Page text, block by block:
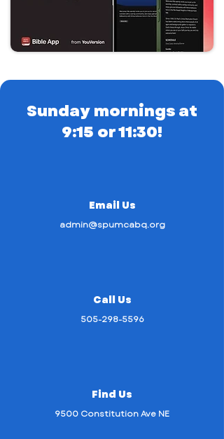
Sunday mornings at
9:15 or 11:30!
Email Us
admin@spumcabq.org
Call Us
505-298-5596
Find Us
9500 Constitution Ave NE